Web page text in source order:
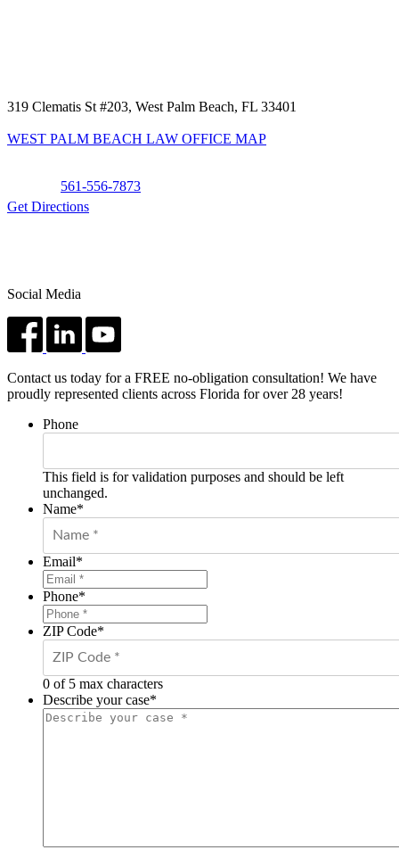
319 Clematis St #203, West Palm Beach, FL 33401
WEST PALM BEACH LAW OFFICE MAP
561-556-7873
Get Directions
Social Media
Contact us today for a FREE no-obligation consultation! We have
proudly represented clients across Florida for over 28 years!
Phone
This field is for validation purposes and should be left
unchanged.
Name*
Email*
Phone*
ZIP Code*
0 of 5 max characters
Describe your case*